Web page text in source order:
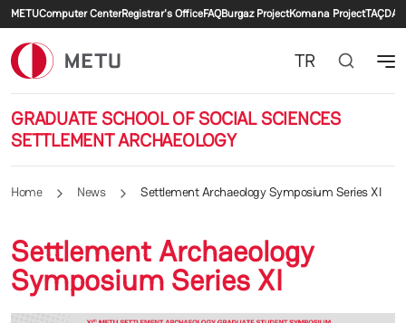
Skip to main content
Secondary menu
METUComputer CenterRegistrar's OfficeFAQBurgaz ProjectKomana ProjectTAÇDAM
GRADUATE SCHOOL OF SOCIAL SCIENCES
SETTLEMENT ARCHAEOLOGY
TR
Home News Settlement Archaeology Symposium Series XI
Settlement Archaeology
Symposium Series XI